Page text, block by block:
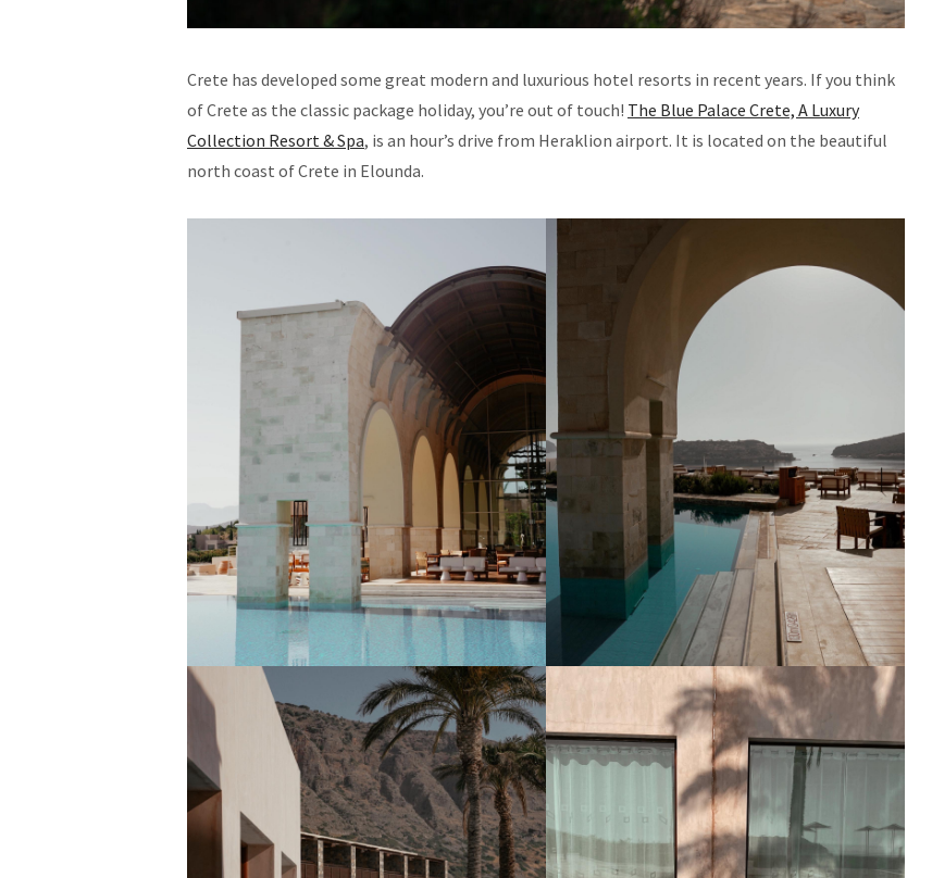
Crete has developed some great modern and luxurious hotel resorts in recent years. If you think
of Crete as the classic package holiday, you’re out of touch! The Blue Palace Crete, A Luxury
Collection Resort & Spa, is an hour’s drive from Heraklion airport. It is located on the beautiful
north coast of Crete in Elounda.